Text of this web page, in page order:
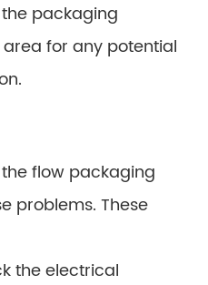
packaging
for any potential
flow packaging
problems. These
the electrical